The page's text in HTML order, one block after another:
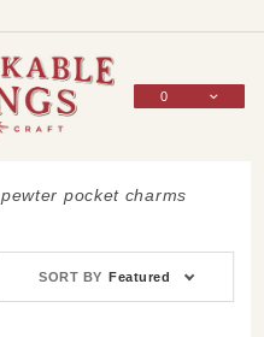
0
pewter pocket charms
Products
SORT BY Featured